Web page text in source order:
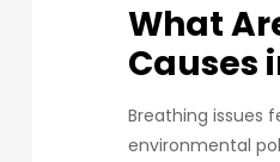
What
Causes
Breathing issues
environmental